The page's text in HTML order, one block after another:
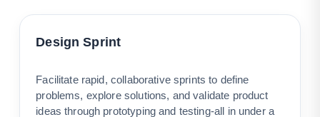
Design Sprint
Facilitate rapid, collaborative sprints to define
problems, explore solutions, and validate product
ideas through prototyping and testing-all in under a